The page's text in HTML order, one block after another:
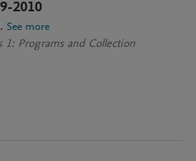
2010
See more
1: Programs and Collection